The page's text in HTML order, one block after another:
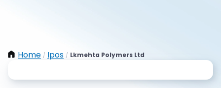
Home / Ipos / Lkmehta Polymers Ltd